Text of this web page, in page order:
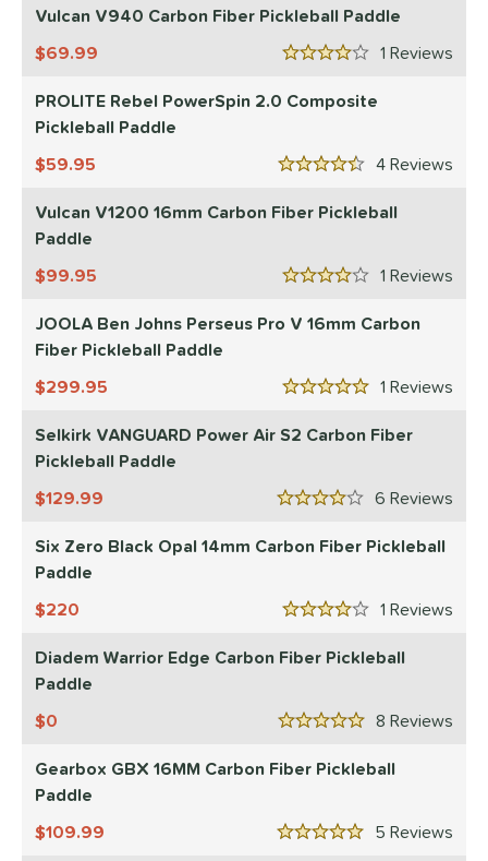
Vulcan V940 Carbon Fiber Pickleball Paddle
1
4 Stars
69.99
PROLITE Rebel PowerSpin 2.0 Composite
Pickleball Paddle
4
4.5 Stars
59.95
Vulcan V1200 16mm Carbon Fiber Pickleball
Paddle
1
4 Stars
99.95
JOOLA Ben Johns Perseus Pro V 16mm Carbon
Fiber Pickleball Paddle
1
5 Stars
299.95
Selkirk VANGUARD Power Air S2 Carbon Fiber
Pickleball Paddle
6
4 Stars
129.99
Six Zero Black Opal 14mm Carbon Fiber Pickleball
Paddle
1
4 Stars
220
Diadem Warrior Edge Carbon Fiber Pickleball
Paddle
8
5 Stars
0
Gearbox GBX 16MM Carbon Fiber Pickleball
Paddle
5
5 Stars
109.99